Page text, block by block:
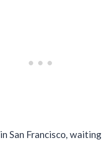
in San Francisco,